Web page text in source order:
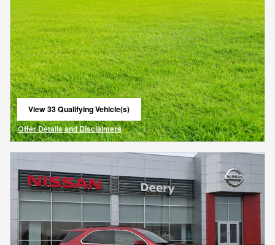
View 33 Qualifying Vehicle(s)
open in same tab
Offer Details and Disclaimers
Open Details Modal